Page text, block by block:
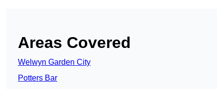
Areas Covered
Welwyn Garden City
Potters Bar